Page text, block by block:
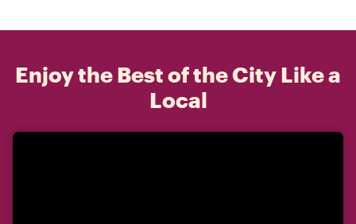
Enjoy the Best of the City Like a
Local